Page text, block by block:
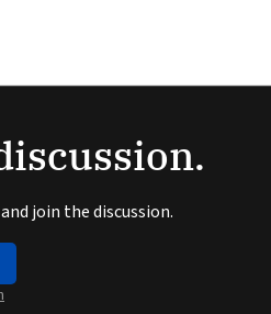
join the discussion.